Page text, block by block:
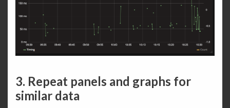
3. Repeat panels and graphs for
similar data